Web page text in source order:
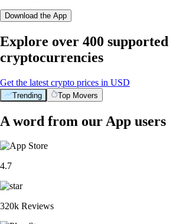
Download the App
Explore over 400 supported
cryptocurrencies
Get the latest crypto prices in USD
Trending Top Movers
A word from our App users
4.7
320k Reviews